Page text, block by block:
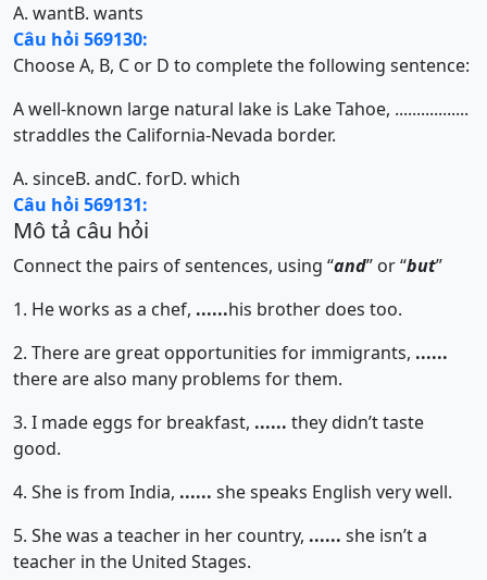
A. wantB. wants
Câu hỏi 569130:
Choose A, B, C or D to complete the following sentence:
A well-known large natural lake is Lake Tahoe, .................
straddles the California-Nevada border.
A. sinceB. andC. forD. which
Câu hỏi 569131:
Mô tả câu hỏi
Connect the pairs of sentences, using “and” or “but”
1. He works as a chef, ......his brother does too.
2. There are great opportunities for immigrants, ......
there are also many problems for them.
3. I made eggs for breakfast, ...... they didn’t taste
good.
4. She is from India, ...... she speaks English very well.
5. She was a teacher in her country, ...... she isn’t a
teacher in the United Stages.